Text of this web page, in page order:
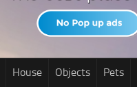
House Objects Pets